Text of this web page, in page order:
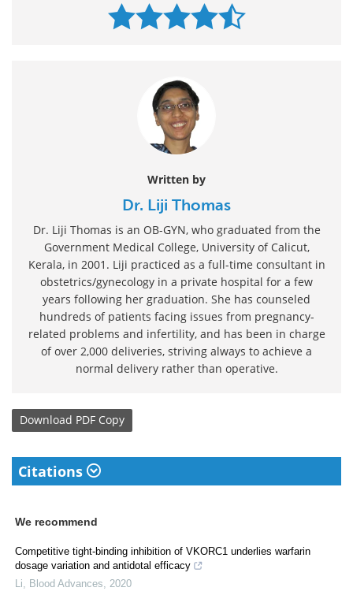
Written by
Dr. Liji Thomas
Dr. Liji Thomas is an OB-GYN, who graduated from the
Government Medical College, University of Calicut,
Kerala, in 2001. Liji practiced as a full-time consultant in
obstetrics/gynecology in a private hospital for a few
years following her graduation. She has counseled
hundreds of patients facing issues from pregnancy-
related problems and infertility, and has been in charge
of over 2,000 deliveries, striving always to achieve a
normal delivery rather than operative.
Download PDF Copy
Citations
We recommend
Competitive tight-binding inhibition of VKORC1 underlies warfarin
dosage variation and antidotal efficacy
Li
Blood Advances
2020